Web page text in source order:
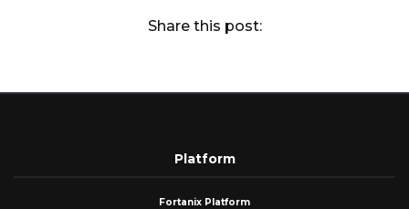
Share this post:
Platform
Fortanix Platform